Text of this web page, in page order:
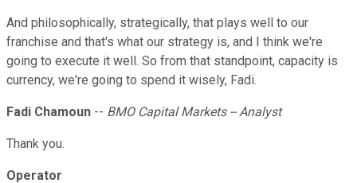
And philosophically, strategically, that plays well to our
franchise and that's what our strategy is, and I think we're
going to execute it well. So from that standpoint, capacity is
currency, we're going to spend it wisely, Fadi.
Fadi Chamoun -- BMO Capital Markets -- Analyst
Thank you.
Operator